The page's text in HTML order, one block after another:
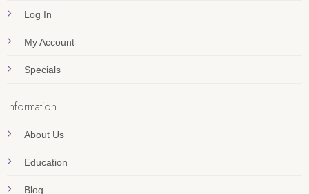
Log In
My Account
Specials
Information
About Us
Education
Blog